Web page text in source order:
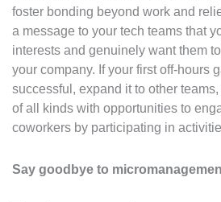
foster bonding beyond work and
a message to your tech teams that
interests and genuinely want them
your company. If your first off-hours
successful, expand it to other
of all kinds with opportunities to
coworkers by participating in
Say goodbye to